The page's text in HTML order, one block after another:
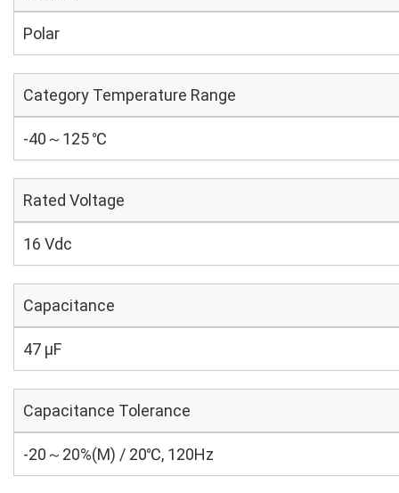
Polar
Category Temperature Range
-40～125 ℃
Rated Voltage
16 Vdc
Capacitance
47 µF
Capacitance Tolerance
-20～20%(M) / 20℃, 120Hz